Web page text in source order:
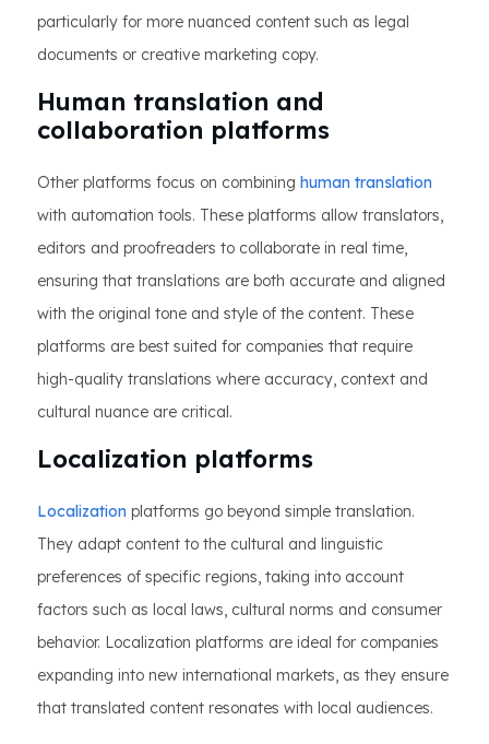
particularly for more nuanced content such as legal
documents or creative marketing copy.
Human translation and
collaboration platforms
Other platforms focus on combining human translation
with automation tools. These platforms allow translators,
editors and proofreaders to collaborate in real time,
ensuring that translations are both accurate and aligned
with the original tone and style of the content. These
platforms are best suited for companies that require
high-quality translations where accuracy, context and
cultural nuance are critical.
Localization platforms
Localization platforms go beyond simple translation.
They adapt content to the cultural and linguistic
preferences of specific regions, taking into account
factors such as local laws, cultural norms and consumer
behavior. Localization platforms are ideal for companies
expanding into new international markets, as they ensure
that translated content resonates with local audiences.